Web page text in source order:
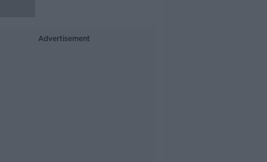
Advertisement